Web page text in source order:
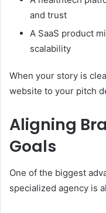
and trust
A SaaS product
scalability
When your story is
website to your pitch
Aligning
Goals
One of the biggest
specialized agency is